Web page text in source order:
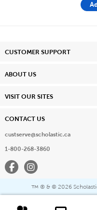
CUSTOMER SUPPORT
ABOUT US
VISIT OUR SITES
CONTACT US
custserve@scholastic.ca
1-800-268-3860
FacebookInstagram
™ ® & © 2026